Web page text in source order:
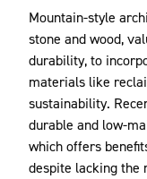
Mountain-style
stone and wood,
durability, to
materials like
sustainability.
durable and low-
which offers
despite lacking the